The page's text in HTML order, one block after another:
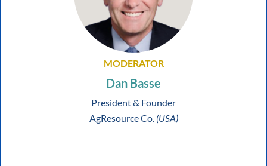
MODERATOR
Dan Basse
President & Founder
AgResource Co. (USA)